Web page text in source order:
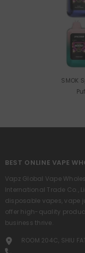
SMOK
BEST ONLINE VAPE
Vapz Global Vape
International Trade Co.,
disposable vapes, vape
offer high-quality
business thrive.
ROOM 204C, SHIU